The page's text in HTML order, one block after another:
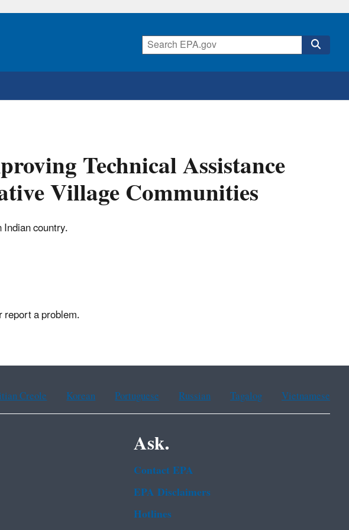
Technical Assistance
Village Communities
country.
report a problem.
Creole Korean Portuguese Russian Tagalog Vietnamese
Ask.
Contact EPA
EPA Disclaimers
Hotlines